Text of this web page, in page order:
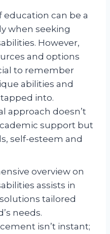
can be a
when seeking
However,
and options
to remember
abilities and
into.
approach doesn’t
support but
self-esteem and
overview on
assists in
tailored
needs.
isn’t instant;